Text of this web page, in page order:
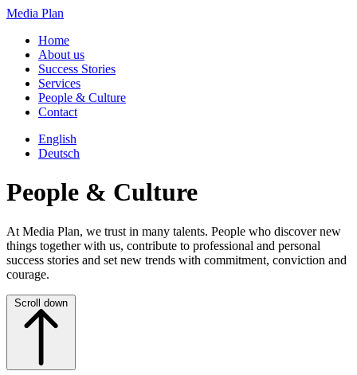
Media Plan
Home
About us
Success Stories
Services
People & Culture
Contact
English
Deutsch
People & Culture
At Media Plan, we trust in many talents. People who discover new
things together with us, contribute to professional and personal
success stories and set new trends with commitment, conviction and
courage.
Scroll down